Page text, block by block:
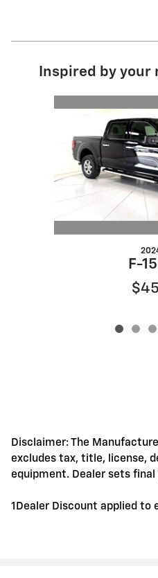
Inspired by
F-
Disclaimer: The
excludes tax, title, license,
equipment. Dealer sets final
1Dealer Discount applied to